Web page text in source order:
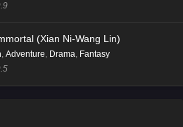
(Xian Ni-Wang Lin)
, Adventure, Drama, Fantasy